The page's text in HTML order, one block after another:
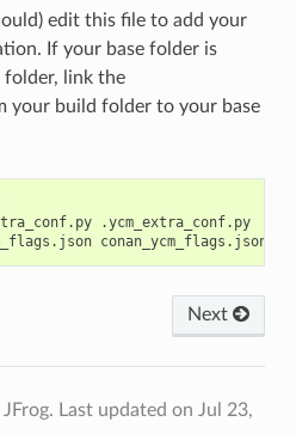
edit this file to add your
If your base folder is
link the
your build folder to your base
.ycm_extra_conf.py
Next
Last updated on Jul 23,